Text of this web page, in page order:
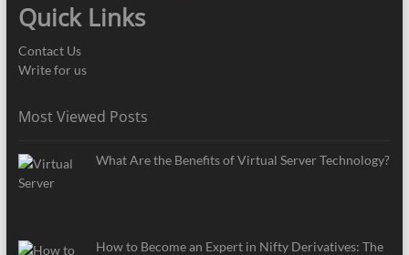
Quick Links
Contact Us
Write for us
Most Viewed Posts
What Are the Benefits of Virtual Server Technology?
How to Become an Expert in Nifty Derivatives: The